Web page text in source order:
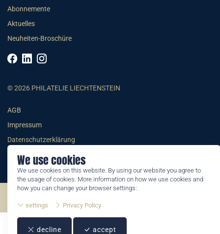
We use cookies
We use cookies on this website. By using our website you agree to
the usage of cookies. More information on how we use cookies and
how you can change your browser settings:
settings Privacy Policy
decline accept
Abonnemente
Aktuelles
Neuheiten-Broschüre
© 2026 PHILATELIE LIECHTENSTEIN
AGB
Impressum
Datenschutzerklärung